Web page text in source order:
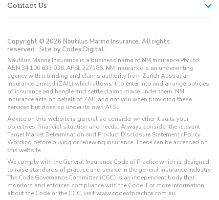
Contact Us
Copyright © 2026 Nautilus Marine Insurance. All rights
reserved. Site by Codex Digital.
Nautilus Marine Insurance is a business name of NM Insurance Pty Ltd
ABN 34 100 633 038, AFSL 227186. NM Insurance is an underwriting
agency with a binding and claims authority from Zurich Australian
Insurance Limited (ZAIL) which allows it to enter into and arrange policies
of insurance and handle and settle claims made under them. NM
Insurance acts on behalf of ZAIL and not you when providing these
services but does so under its own AFSL.
Advice on this website is general so consider whether it suits your
objectives, financial situation and needs. Always consider the relevant
Target Market Determination and Product Disclosure Statement / Policy
Wording before buying or renewing insurance. These can be accessed on
this website.
We comply with the General Insurance Code of Practice which is designed
to raise standards of practice and service in the general insurance industry.
The Code Governance Committee (CGC) is an independent body that
monitors and enforces compliance with the Code. For more information
about the Code or the CGC, visit www.codeofpractice.com.au.